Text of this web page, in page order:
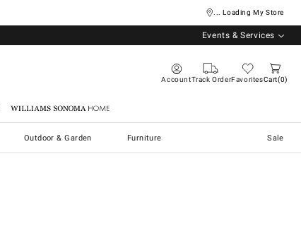
... Loading My Store
Events & Services
AccountTrack OrderFavoritesCart 0
Williams Sonoma Home
Outdoor & Garden Furniture Sale